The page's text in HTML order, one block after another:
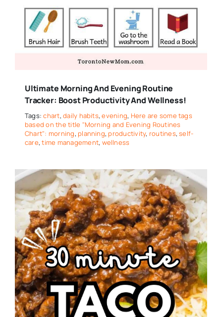
Ultimate Morning And Evening Routine
Tracker: Boost Productivity And Wellness!
Tags:chart,daily habits,evening, Here are some tags
based on the title "Morning and Evening Routines
Chart": morning, planning, productivity, routines,self-
care,time management, wellness